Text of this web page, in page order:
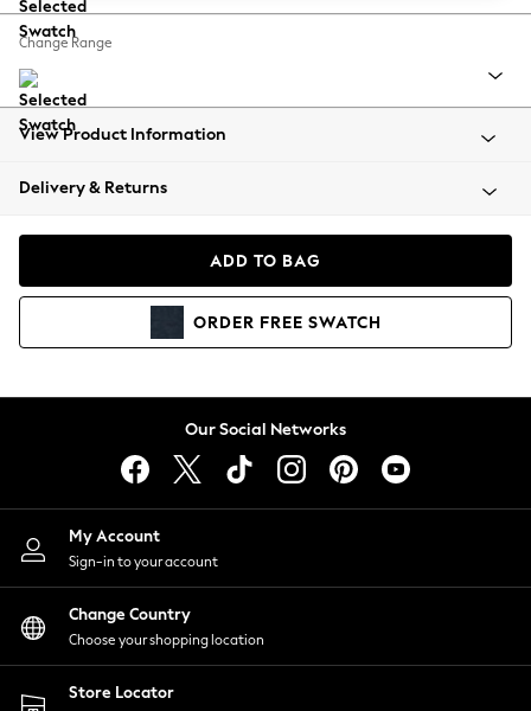
Balloon Trousers
Summer Footwear
All Clothing
Beachwear
Coats & Jackets
Hoodies & Sweatshirts
Lingerie
Nightwear
Shirts & Blouses
Shorts
Skirts
Suits & Tailoring
Sportswear
Swimwear
Change Range
View Product Information
Delivery & Returns
ADD TO BAG
ORDER FREE SWATCH
Our Social Networks
My Account
Sign-in to your account
Change Country
Choose your shopping location
Store Locator